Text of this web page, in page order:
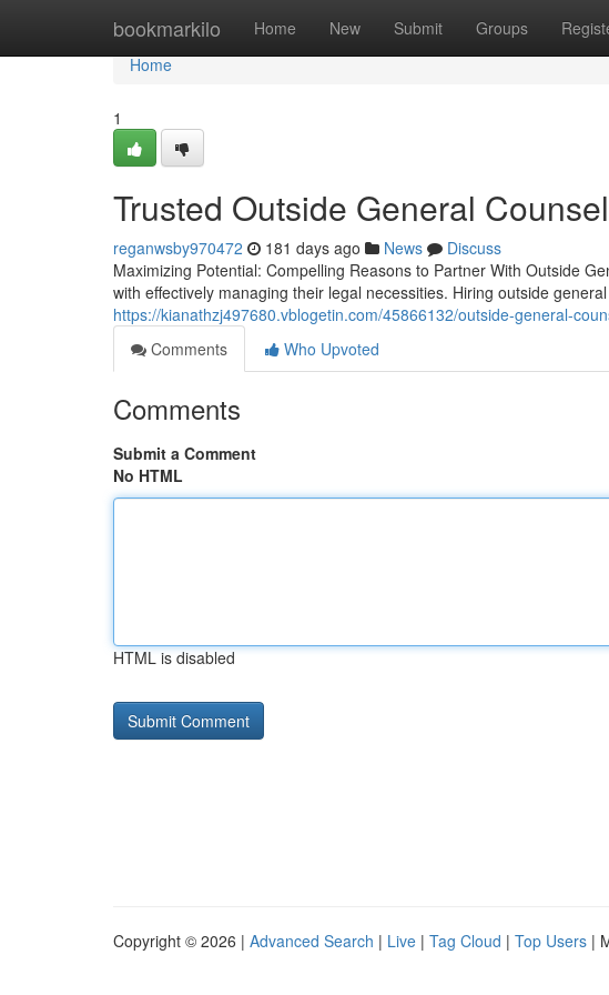
bookmarkilo Home New Submit Groups
Home
Home
1
Trusted Outside General
reganwsby970472 181 days ago News
Discuss
Maximizing Potential: Compelling Reasons to Partner With Outside
with effectively managing their legal necessities. Hiring outside
https://kianathzj497680.vblogetin.com/45866132/outside-general-
Comments
Who Upvoted
Comments
Submit a Comment
No HTML
HTML is disabled
Copyright © 2026 | Advanced Search | Live | Tag Cloud | Top Users |